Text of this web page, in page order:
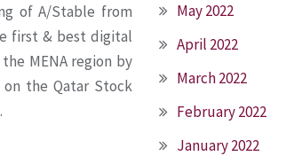
of A/Stable from
first & best digital
MENA region by
the Qatar Stock
May 2022
April 2022
March 2022
February 2022
January 2022